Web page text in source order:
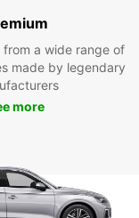
from a wide range of
made by legendary
more